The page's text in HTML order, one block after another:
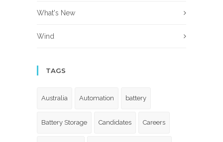
What's New
Wind
TAGS
Australia Automation battery
Battery Storage Candidates Careers